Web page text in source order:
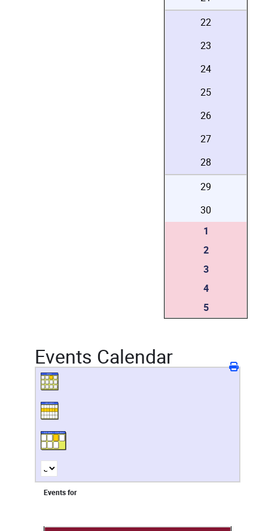
22
23
24
25
26
27
28
29
30
1
2
3
4
5
Events Calendar
Events for